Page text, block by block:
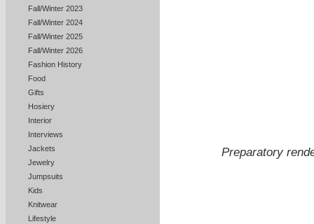
Fall/Winter 2023
Fall/Winter 2024
Fall/Winter 2025
Fall/Winter 2026
Fashion History
Food
Gifts
Hosiery
Interior
Interviews
Jackets
Jewelry
Jumpsuits
Kids
Knitwear
Lifestyle
Preparatory